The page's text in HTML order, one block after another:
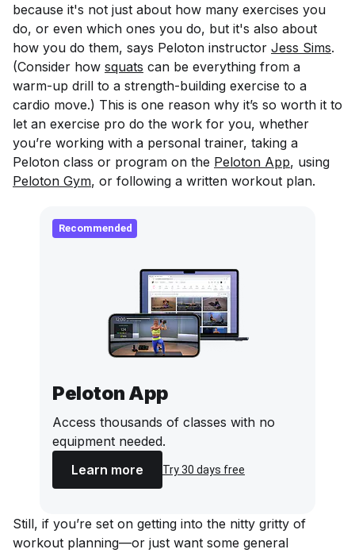
because it's not just about how many exercises you
do, or even which ones you do, but it's also about
how you do them, says Peloton instructor Jess Sims.
(Consider how squats can be everything from a
warm-up drill to a strength-building exercise to a
cardio move.) This is one reason why it’s so worth it to
let an exercise pro do the work for you, whether
you’re working with a personal trainer, taking a
Peloton class or program on the Peloton App, using
Peloton Gym, or following a written workout plan.
Recommended
Peloton App
Access thousands of classes with no
equipment needed.
Learn more
Try 30 days free
Still, if you’re set on getting into the nitty gritty of
workout planning—or just want some general